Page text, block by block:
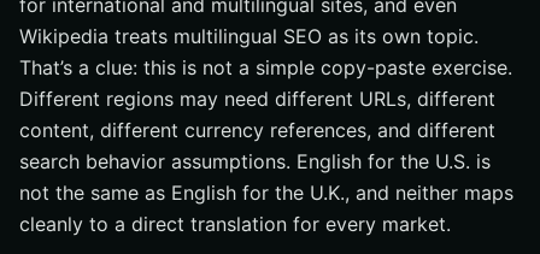
for international and multilingual sites, and even
Wikipedia treats multilingual SEO as its own topic.
That’s a clue: this is not a simple copy-paste exercise.
Different regions may need different URLs, different
content, different currency references, and different
search behavior assumptions. English for the U.S. is
not the same as English for the U.K., and neither maps
cleanly to a direct translation for every market.